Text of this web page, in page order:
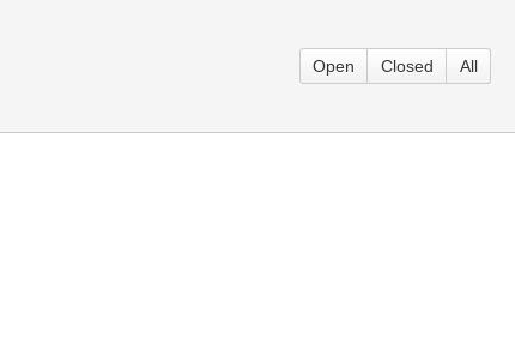
Open Closed All